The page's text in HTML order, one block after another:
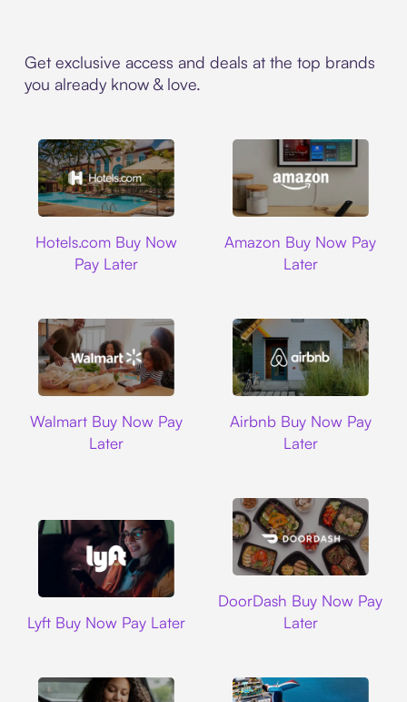
Get exclusive access and deals at the top brands
you already know & love.
Hotels.com Buy Now
Pay Later
Amazon Buy Now Pay
Later
Walmart Buy Now Pay
Later
Airbnb Buy Now Pay
Later
Lyft Buy Now Pay Later
DoorDash Buy Now Pay
Later